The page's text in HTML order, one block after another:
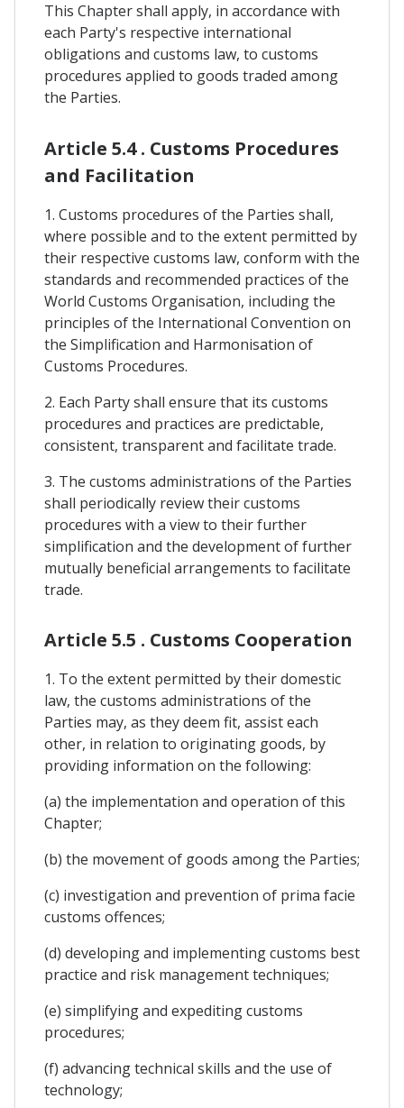
This Chapter shall apply, in accordance with
each Party's respective international
obligations and customs law, to customs
procedures applied to goods traded among
the Parties.
Article 5.4 . Customs Procedures
and Facilitation
1. Customs procedures of the Parties shall,
where possible and to the extent permitted by
their respective customs law, conform with the
standards and recommended practices of the
World Customs Organisation, including the
principles of the International Convention on
the Simplification and Harmonisation of
Customs Procedures.
2. Each Party shall ensure that its customs
procedures and practices are predictable,
consistent, transparent and facilitate trade.
3. The customs administrations of the Parties
shall periodically review their customs
procedures with a view to their further
simplification and the development of further
mutually beneficial arrangements to facilitate
trade.
Article 5.5 . Customs Cooperation
1. To the extent permitted by their domestic
law, the customs administrations of the
Parties may, as they deem fit, assist each
other, in relation to originating goods, by
providing information on the following:
(a) the implementation and operation of this
Chapter;
(b) the movement of goods among the Parties;
(c) investigation and prevention of prima facie
customs offences;
(d) developing and implementing customs best
practice and risk management techniques;
(e) simplifying and expediting customs
procedures;
(f) advancing technical skills and the use of
technology;